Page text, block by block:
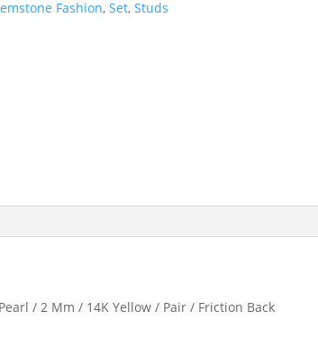
Fashion,Set,Studs
/ 2 Mm / 14K Yellow / Pair / Friction Back